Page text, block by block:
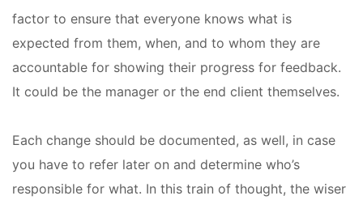
factor to ensure that everyone knows what is
expected from them, when, and to whom they are
accountable for showing their progress for feedback.
It could be the manager or the end client themselves.
Each change should be documented, as well, in case
you have to refer later on and determine who’s
responsible for what. In this train of thought, the wiser